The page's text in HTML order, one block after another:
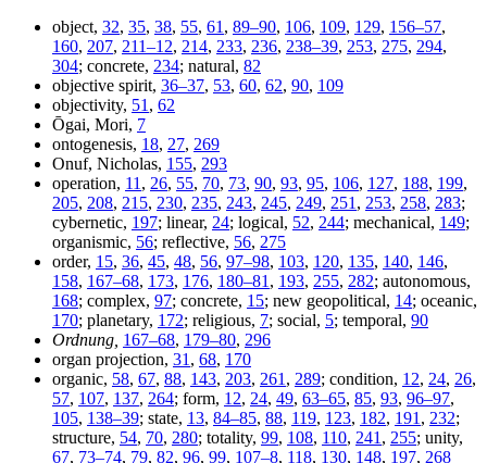
object, 32, 35, 38, 55, 61 , 89–90, 106, 109, 129, 156–57,
160, 207, 211–12, 214, 233, 236, 238–39, 253, 275, 294,
304; concrete, 234; natural, 82
objective spirit, 36–37, 53, 60, 62, 90, 109
objectivity, 51 , 62
Ōgai, Mori, 7
ontogenesis, 18, 27, 269
Onuf, Nicholas, 155, 293
operation, 11 , 26, 55, 70, 73, 90, 93, 95, 106, 127, 188, 199,
205, 208, 215, 230, 235, 243, 245, 249, 251 , 253, 258, 283;
cybernetic, 197; linear, 24; logical, 52, 244; mechanical, 149;
organismic, 56; reflective, 56, 275
order, 15, 36, 45, 48, 56, 97–98, 103, 120, 135, 140, 146,
158, 167–68, 173, 176, 180–81 , 193, 255, 282; autonomous,
168; complex, 97; concrete, 15; new geopolitical, 14; oceanic,
170; planetary, 172; religious, 7; social, 5; temporal, 90
Ordnung, 167–68, 179–80, 296
organ projection, 31 , 68, 170
organic, 58, 67, 88, 143, 203, 261 , 289; condition, 12, 24, 26,
57, 107, 137, 264; form, 12, 24, 49, 63–65, 85, 93, 96–97,
105, 138–39; state, 13, 84–85, 88, 119, 123, 182, 191 , 232;
structure, 54, 70, 280; totality, 99, 108, 110, 241 , 255; unity,
67, 73–74, 79, 82, 96, 99, 107–8, 118, 130, 148, 197, 268